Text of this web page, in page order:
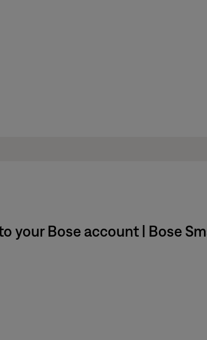
your Bose account | Bose